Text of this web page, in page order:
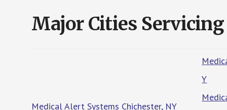
Major Cities Servicing
Medical Alert Systems Chichester, NY
Y